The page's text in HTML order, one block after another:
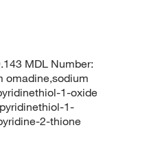
MDL Number:
omadine,sodium
1-oxide
1-
2-thione